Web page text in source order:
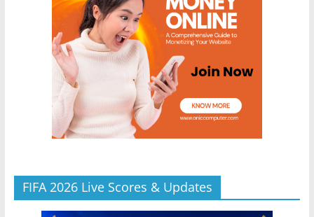
FIFA 2026 Live Scores & Updates